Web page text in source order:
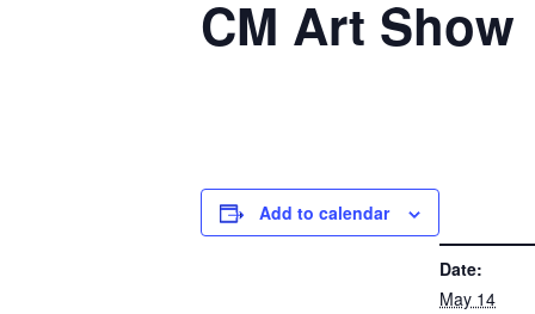
CM Art Show
Add to calendar
Date:
May 14